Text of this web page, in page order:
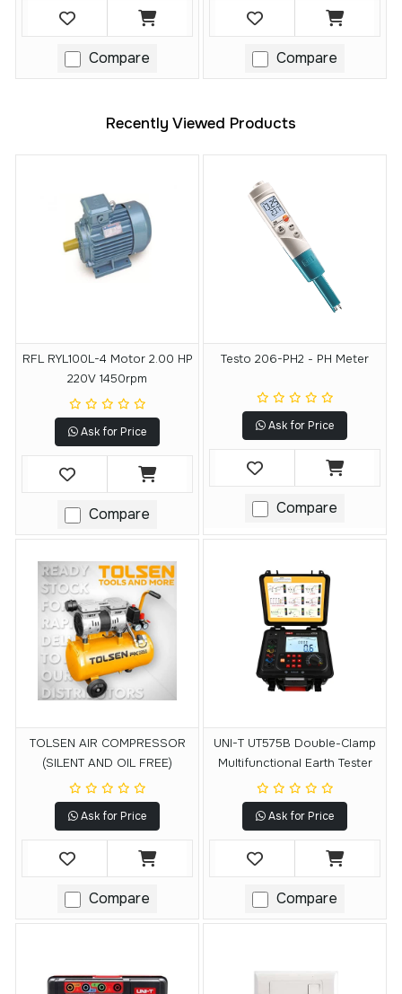
Compare Compare
Recently Viewed Products
RFL RYL100L-4 Motor 2.00 HP
220V 1450rpm
Ask for Price
Compare
Testo 206-PH2 - PH Meter
Ask for Price
Compare
TOLSEN AIR COMPRESSOR
(SILENT AND OIL FREE)
Ask for Price
Compare
UNI-T UT575B Double-Clamp
Multifunctional Earth Tester
Ask for Price
Compare